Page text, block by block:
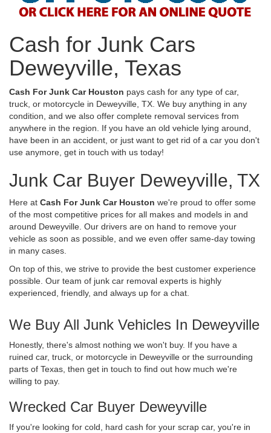
Cash for Junk Cars
Deweyville, Texas
Cash For Junk Car Houston pays cash for any type of car,
truck, or motorcycle in Deweyville, TX. We buy anything in any
condition, and we also offer complete removal services from
anywhere in the region. If you have an old vehicle lying around,
have been in an accident, or just want to get rid of a car you don't
use anymore, get in touch with us today!
Junk Car Buyer Deweyville, TX
Here at Cash For Junk Car Houston we're proud to offer some
of the most competitive prices for all makes and models in and
around Deweyville. Our drivers are on hand to remove your
vehicle as soon as possible, and we even offer same-day towing
in many cases.
On top of this, we strive to provide the best customer experience
possible. Our team of junk car removal experts is highly
experienced, friendly, and always up for a chat.
We Buy All Junk Vehicles In Deweyville
Honestly, there's almost nothing we won't buy. If you have a
ruined car, truck, or motorcycle in Deweyville or the surrounding
parts of Texas, then get in touch to find out how much we're
willing to pay.
Wrecked Car Buyer Deweyville
If you're looking for cold, hard cash for your scrap car, you're in